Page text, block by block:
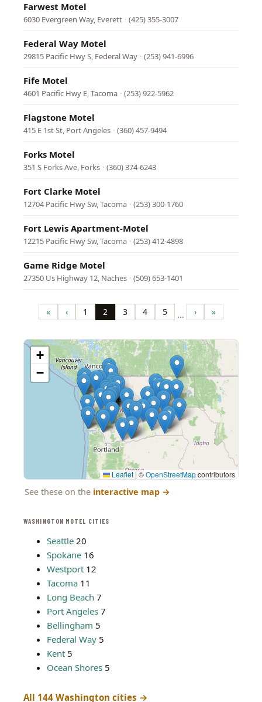
WASHINGTON MOTEL CITIES
Seattle 20
Spokane 16
Westport 12
Tacoma 11
Long Beach 7
Port Angeles 7
Bellingham 5
Federal Way 5
Kent 5
Ocean Shores 5
All 144 Washington cities →
Farwest Motel
6030 Evergreen Way, Everett · (425) 355-3007
Federal Way Motel
29815 Pacific Hwy S, Federal Way · (253) 941-6996
Fife Motel
4601 Pacific Hwy E, Tacoma · (253) 922-5962
Flagstone Motel
415 E 1st St, Port Angeles · (360) 457-9494
Forks Motel
351 S Forks Ave, Forks · (360) 374-6243
Fort Clarke Motel
12704 Pacific Hwy Sw, Tacoma · (253) 300-1760
Fort Lewis Apartment-Motel
12215 Pacific Hwy Sw, Tacoma · (253) 412-4898
Game Ridge Motel
27350 Us Highway 12, Naches · (509) 653-1401
Pagination
First
page
« Previous
page
‹ Page
1 Page
2 Page
3 Page
4 Page
5 … Next
page
› Last
page
»
+
−
Leaflet|©OpenStreetMapcontributors
See these on the interactive map →